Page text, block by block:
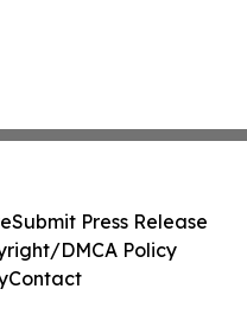
Submit Press Release
DMCA Policy
Contact